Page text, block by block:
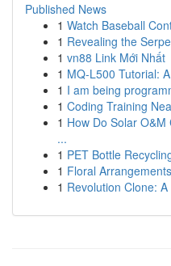
Published News
1 Watch Baseball
1 Revealing the
1 vn88 Link Mới Nhất
1 MQ-L500 Tutorial:
1 I am being
1 Coding Training
1 How Do Solar
...
1 PET Bottle
1 Floral
1 Revolution Clone: